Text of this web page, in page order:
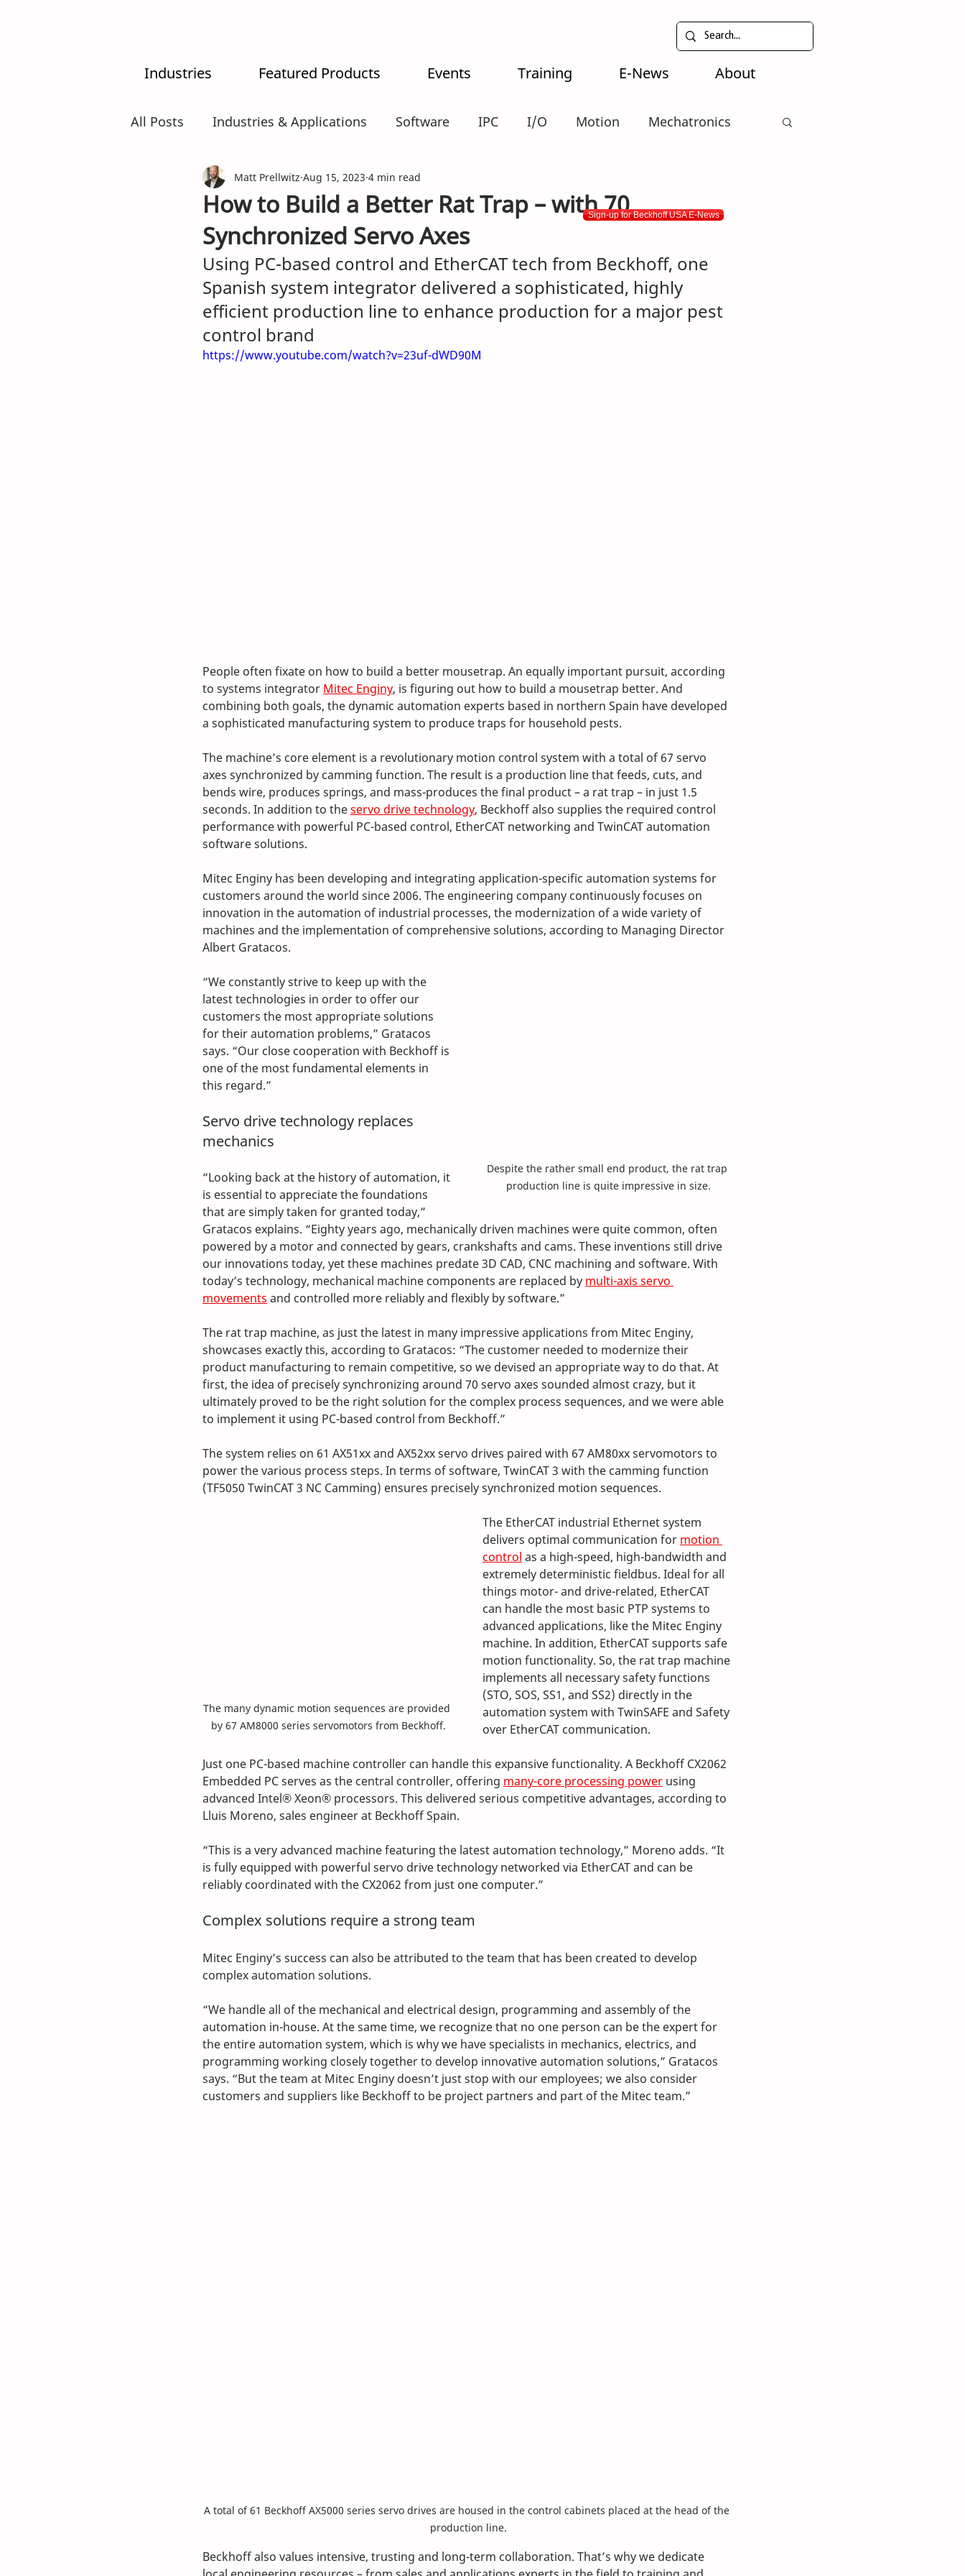
Industries Featured Products Events Training E-News About
All Posts Industries & Applications Software IPC I/O Motion Mechatronics
MX-System AI Intralogistics
How to Build a Better Rat Trap – with 70
Synchronized Servo Axes
Matt Prellwitz Aug 15, 2023 4 min read
Using PC-based control and EtherCAT tech from Beckhoff, one
Spanish system integrator delivered a sophisticated, highly
efficient production line to enhance production for a major pest
control brand
https://www.youtube.com/watch?v=23uf-dWD90M
People often fixate on how to build a better mousetrap. An equally important pursuit, according
to systems integrator Mitec Enginy, is figuring out how to build a mousetrap better. And
combining both goals, the dynamic automation experts based in northern Spain have developed
a sophisticated manufacturing system to produce traps for household pests.
The machine’s core element is a revolutionary motion control system with a total of 67 servo
axes synchronized by camming function. The result is a production line that feeds, cuts, and
bends wire, produces springs, and mass-produces the final product – a rat trap – in just 1.5
seconds. In addition to the servo drive technology, Beckhoff also supplies the required control
performance with powerful PC-based control, EtherCAT networking and TwinCAT automation
software solutions.
Mitec Enginy has been developing and integrating application-specific automation systems for
customers around the world since 2006. The engineering company continuously focuses on
innovation in the automation of industrial processes, the modernization of a wide variety of
machines and the implementation of comprehensive solutions, according to Managing Director
Albert Gratacos.
Despite the rather small end product, the rat trap
production line is quite impressive in size.
“We constantly strive to keep up with the
latest technologies in order to offer our
customers the most appropriate solutions
for their automation problems,” Gratacos
says. “Our close cooperation with Beckhoff is
one of the most fundamental elements in
this regard.”
Servo drive technology replaces
mechanics
“Looking back at the history of automation, it
is essential to appreciate the foundations
that are simply taken for granted today,”
Gratacos explains. “Eighty years ago, mechanically driven machines were quite common, often
powered by a motor and connected by gears, crankshafts and cams. These inventions still drive
our innovations today, yet these machines predate 3D CAD, CNC machining and software. With
today’s technology, mechanical machine components are replaced by multi-axis servo
movements and controlled more reliably and flexibly by software.”
The rat trap machine, as just the latest in many impressive applications from Mitec Enginy,
showcases exactly this, according to Gratacos: “The customer needed to modernize their
product manufacturing to remain competitive, so we devised an appropriate way to do that. At
first, the idea of precisely synchronizing around 70 servo axes sounded almost crazy, but it
ultimately proved to be the right solution for the complex process sequences, and we were able
to implement it using PC-based control from Beckhoff.”
The system relies on 61 AX51xx and AX52xx servo drives paired with 67 AM80xx servomotors to
power the various process steps. In terms of software, TwinCAT 3 with the camming function
(TF5050 TwinCAT 3 NC Camming) ensures precisely synchronized motion sequences.
The many dynamic motion sequences are provided
by 67 AM8000 series servomotors from Beckhoff.
The EtherCAT industrial Ethernet system
delivers optimal communication for motion
control as a high-speed, high-bandwidth and
extremely deterministic fieldbus. Ideal for all
things motor- and drive-related, EtherCAT
can handle the most basic PTP systems to
advanced applications, like the Mitec Enginy
machine. In addition, EtherCAT supports safe
motion functionality. So, the rat trap machine
implements all necessary safety functions
(STO, SOS, SS1, and SS2) directly in the
automation system with TwinSAFE and Safety
over EtherCAT communication.
Just one PC-based machine controller can handle this expansive functionality. A Beckhoff CX2062
Embedded PC serves as the central controller, offering many-core processing power using
advanced Intel® Xeon® processors. This delivered serious competitive advantages, according to
Lluis Moreno, sales engineer at Beckhoff Spain.
“This is a very advanced machine featuring the latest automation technology,” Moreno adds. “It
is fully equipped with powerful servo drive technology networked via EtherCAT and can be
reliably coordinated with the CX2062 from just one computer.”
Complex solutions require a strong team
Mitec Enginy’s success can also be attributed to the team that has been created to develop
complex automation solutions.
“We handle all of the mechanical and electrical design, programming and assembly of the
automation in-house. At the same time, we recognize that no one person can be the expert for
the entire automation system, which is why we have specialists in mechanics, electrics, and
programming working closely together to develop innovative automation solutions,” Gratacos
says. “But the team at Mitec Enginy doesn’t just stop with our employees; we also consider
customers and suppliers like Beckhoff to be project partners and part of the Mitec team.”
A total of 61 Beckhoff AX5000 series servo drives are housed in the control cabinets placed at the head of the
production line.
Beckhoff also values intensive, trusting and long-term collaboration. That’s why we dedicate
Sign-up for Beckhoff USA E-News